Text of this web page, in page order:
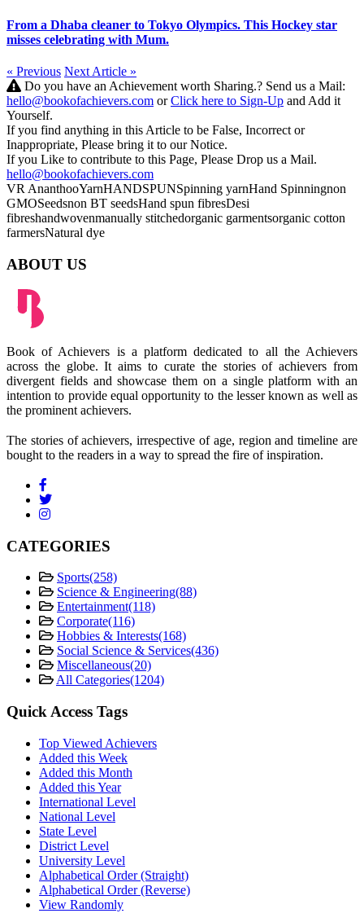
From a Dhaba cleaner to Tokyo Olympics. This Hockey star
misses celebrating with Mum.
« Previous Next Article »
Do you have an Achievement worth Sharing.? Send us a Mail:
hello@bookofachievers.com orClick here to Sign-Up and Add it
Yourself.
If you find anything in this Article to be False, Incorrect or
Inappropriate, Please bring it to our Notice.
If you Like to contribute to this Page, Please Drop us a Mail.
hello@bookofachievers.com
VR AnanthooYarnHANDSPUNSpinning yarnHand Spinningnon
GMOSeedsnon BT seedsHand spun fibresDesi
fibreshandwovenmanually stitchedorganic garmentsorganic cotton
farmersNatural dye
ABOUT US
Book of Achievers is a platform dedicated to all the Achievers
across the globe. It aims to curate the stories of achievers from
divergent fields and showcase them on a single platform with an
intention to provide equal opportunity to the lesser known as well as
the prominent achievers.
The stories of achievers, irrespective of age, region and timeline are
bought to the readers in a way to spread the fire of inspiration.
CATEGORIES
Sports(258)
Science & Engineering(88)
Entertainment(118)
Corporate(116)
Hobbies & Interests(168)
Social Science & Services(436)
Miscellaneous(20)
All Categories(1204)
Quick Access Tags
Top Viewed Achievers
Added this Week
Added this Month
Added this Year
International Level
National Level
State Level
District Level
University Level
Alphabetical Order (Straight)
Alphabetical Order (Reverse)
View Randomly